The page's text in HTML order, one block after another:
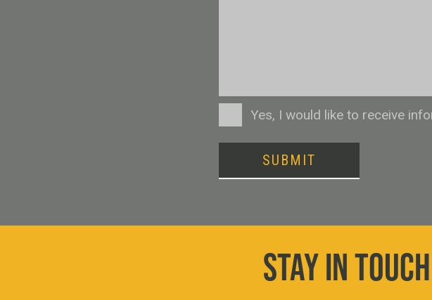
ConsentYes, I would like to receive
SUBMIT
STAY IN TOUCH